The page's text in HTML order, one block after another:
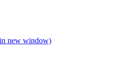
new window)